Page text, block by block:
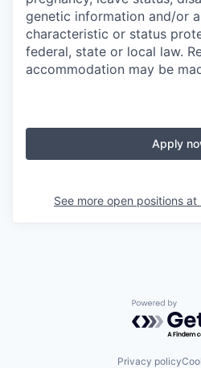
genetic information and/or
characteristic or status
federal, state or local law.
accommodation may be
Apply
See more open positions at
Powered
Privacy policy